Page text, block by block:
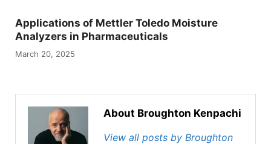
Applications of Mettler Toledo Moisture
Analyzers in Pharmaceuticals
March 20, 2025
About Broughton Kenpachi
View all posts by Broughton